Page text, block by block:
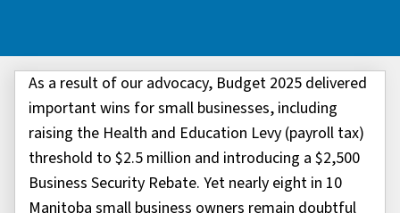
As a result of our advocacy, Budget 2025 delivered
important wins for small businesses, including
raising the Health and Education Levy (payroll tax)
threshold to $2.5 million and introducing a $2,500
Business Security Rebate. Yet nearly eight in 10
Manitoba small business owners remain doubtful